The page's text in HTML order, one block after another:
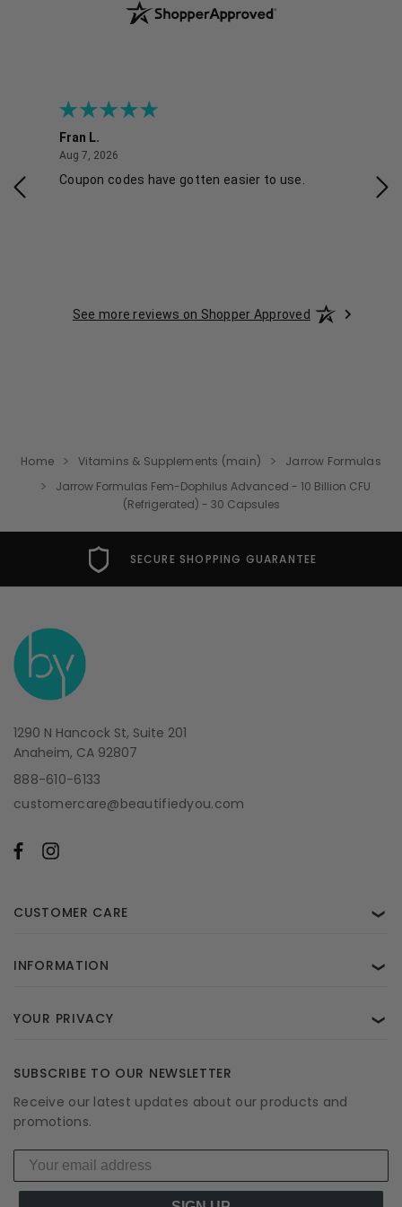
Fran L.
Aug 7, 2026
Coupon codes have gotten easier to use.
See more reviews on Shopper Approved
Home Vitamins & Supplements (main)
Jarrow Formulas
Jarrow Formulas Fem-Dophilus Advanced - 10 Billion CFU
(Refrigerated) - 30 Capsules
SECURE SHOPPING GUARANTEE
1290 N Hancock St, Suite 201
Anaheim, CA 92807
888-610-6133
customercare@beautifiedyou.com
CUSTOMER CARE ❯
INFORMATION ❯
YOUR PRIVACY ❯
SUBSCRIBE TO OUR NEWSLETTER
Receive our latest updates about our products and
promotions.